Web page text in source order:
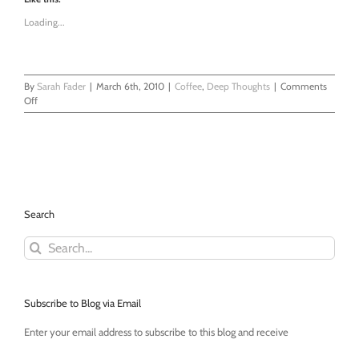
Loading...
By Sarah Fader | March 6th, 2010 | Coffee, Deep Thoughts | Comments
Offon
Thought
Mask
Search
Search
for:
Subscribe to Blog via Email
Enter your email address to subscribe to this blog and receive